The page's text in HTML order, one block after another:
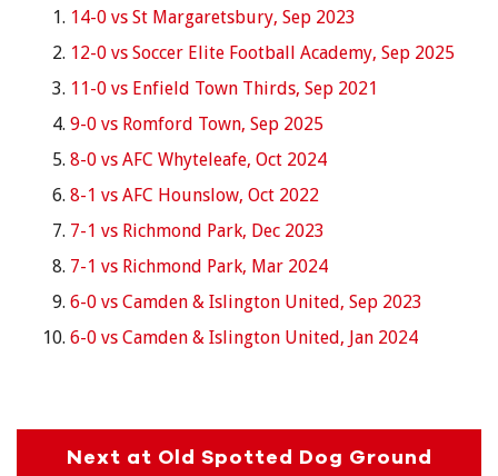
14-0 vs St Margaretsbury, Sep 2023
12-0 vs Soccer Elite Football Academy, Sep 2025
11-0 vs Enfield Town Thirds, Sep 2021
9-0 vs Romford Town, Sep 2025
8-0 vs AFC Whyteleafe, Oct 2024
8-1 vs AFC Hounslow, Oct 2022
7-1 vs Richmond Park, Dec 2023
7-1 vs Richmond Park, Mar 2024
6-0 vs Camden & Islington United, Sep 2023
6-0 vs Camden & Islington United, Jan 2024
Next at Old Spotted Dog Ground